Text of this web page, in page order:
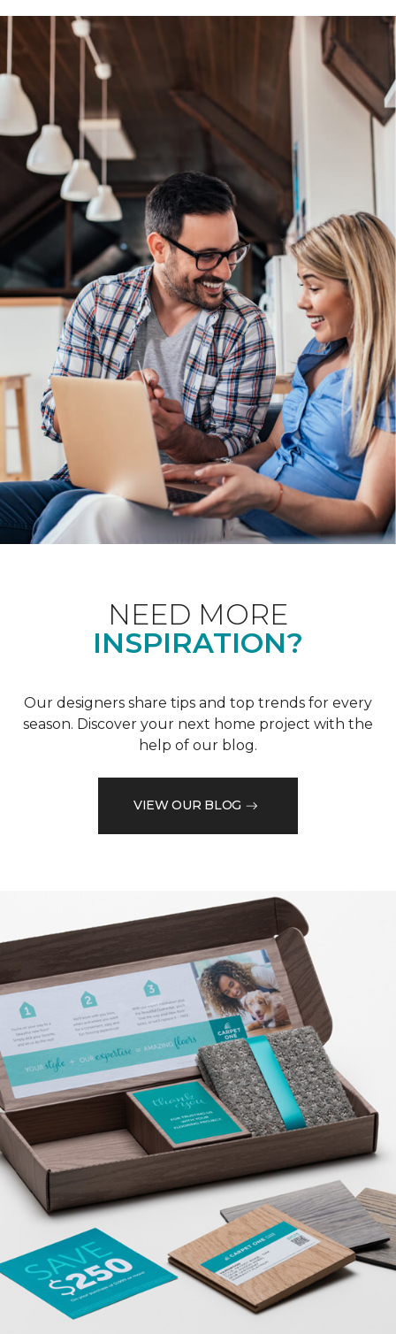
NEED MORE
INSPIRATION?
Our designers share tips and top trends for every
season. Discover your next home project with the
help of our blog.
VIEW OUR BLOG